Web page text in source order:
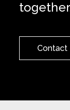
Contact